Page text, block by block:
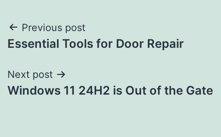
Post
navigation
Previous post
Essential Tools for Door Repair
Next post
Windows 11 24H2 is Out of the Gate